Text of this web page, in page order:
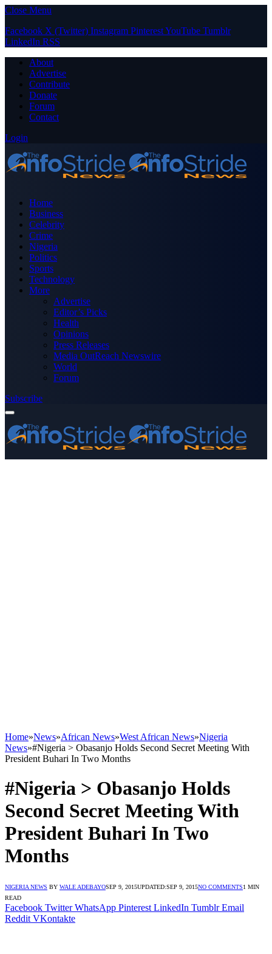
Close Menu
Facebook X (Twitter) Instagram PinterestYouTube Tumblr
LinkedIn RSS
About
Advertise
Contribute
Donate
Forum
Contact
Login
Home
Business
Celebrity
Crime
Nigeria
Politics
Sports
Technology
More
Advertise
Editor’s Picks
Health
Opinions
Press Releases
Media OutReach Newswire
World
Forum
Subscribe
Home»News»African News»West African News»Nigeria
News»#Nigeria > Obasanjo Holds Second Secret Meeting With
President Buhari In Two Months
#Nigeria > Obasanjo Holds
Second Secret Meeting With
President Buhari In Two
Months
NIGERIA NEWS BY WALE ADEBAYOSEP 9, 2015UPDATED:SEP 9, 2015NO COMMENTS1 MIN
READ
Facebook Twitter WhatsApp Pinterest LinkedIn Tumblr Email
Reddit VKontakte